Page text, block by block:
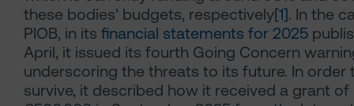
these bodies’ budgets, respectively[1]. In the
PIOB, in its financial statements for 2025
April, it issued its fourth Going Concern
underscoring the threats to its future. In order
survive, it described how it received a grant of